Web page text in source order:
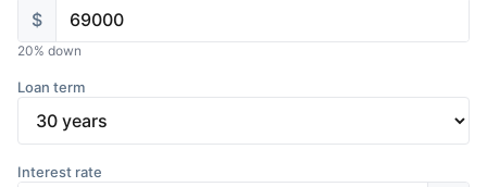
$
20% down
Loan term
Interest rate